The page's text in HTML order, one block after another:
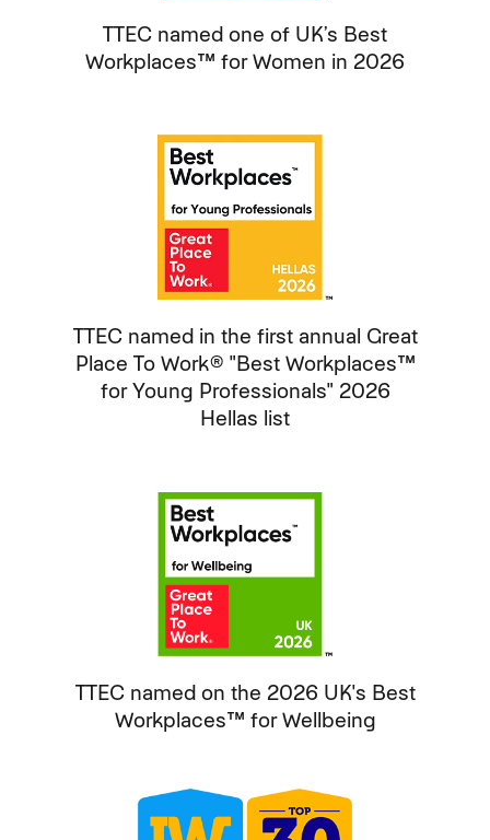
TTEC named one of UK’s Best
Workplaces™ for Women in 2026
TTEC named in the first annual Great
Place To Work® "Best Workplaces™
for Young Professionals" 2026
Hellas list
TTEC named on the 2026 UK's Best
Workplaces™ for Wellbeing